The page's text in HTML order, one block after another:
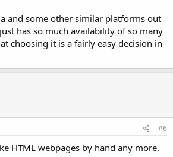
and some other similar platforms out
has so much availability of so many
choosing it is a fairly easy decision in
#6
HTML webpages by hand any more.